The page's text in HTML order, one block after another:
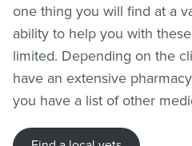
one thing you will find at a
ability to help you with
limited. Depending on the
have an extensive
you have a list of other